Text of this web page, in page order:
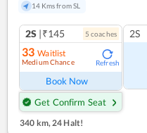
14 Kms from SL
2S |₹145 5 coaches
33 Waitlist
Medium Chance Refresh
Book Now
Get Confirm Seat
2S
340 km,24 Halt!